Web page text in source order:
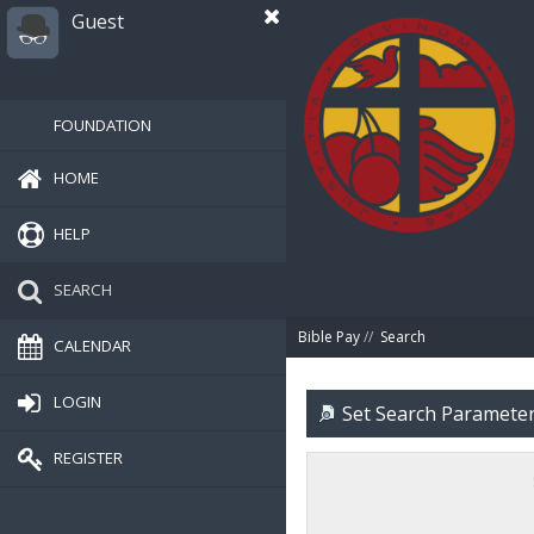
Guest
FOUNDATION
HOME
HELP
SEARCH
CALENDAR
LOGIN
REGISTER
Bible Pay// Search
Set Search